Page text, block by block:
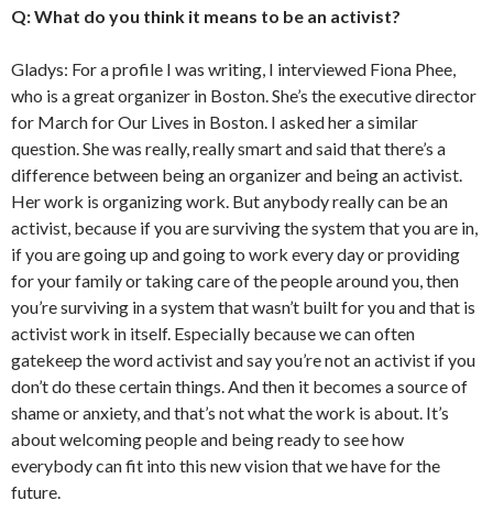
Q: What do you think it means to be an activist?
Gladys: For a profile I was writing, I interviewed Fiona Phee,
who is a great organizer in Boston. She’s the executive director
for March for Our Lives in Boston. I asked her a similar
question. She was really, really smart and said that there’s a
difference between being an organizer and being an activist.
Her work is organizing work. But anybody really can be an
activist, because if you are surviving the system that you are in,
if you are going up and going to work every day or providing
for your family or taking care of the people around you, then
you’re surviving in a system that wasn’t built for you and that is
activist work in itself. Especially because we can often
gatekeep the word activist and say you’re not an activist if you
don’t do these certain things. And then it becomes a source of
shame or anxiety, and that’s not what the work is about. It’s
about welcoming people and being ready to see how
everybody can fit into this new vision that we have for the
future.